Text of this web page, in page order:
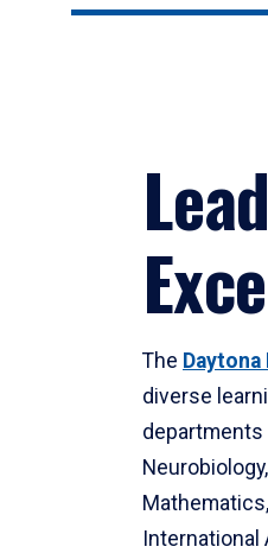
The Daytona
diverse
departments
International